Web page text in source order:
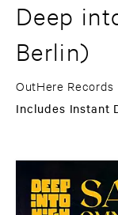
Deep
Berlin)
OutHere Records
Includes Instant